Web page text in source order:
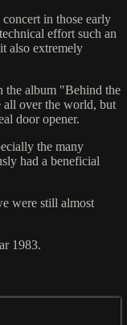
in those early
effort such an
also extremely
the album "Behind the
all over the world, but
door opener.
the many
had a beneficial
were still almost
1983.